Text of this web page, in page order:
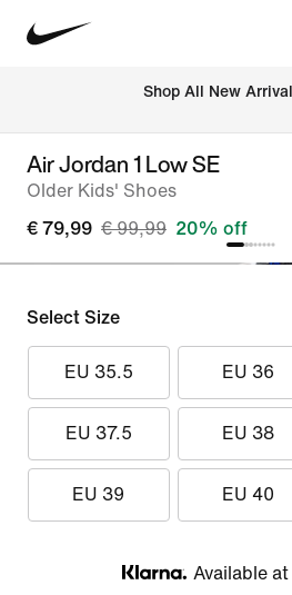
Shop All New
Air Jordan 1 Low SE
Older Kids' Shoes
€ 79,99 € 99,99 20% off
Select Size
EU 35.5 EU 36
EU 37.5 EU 38
EU 39 EU 40
Klarna
Available